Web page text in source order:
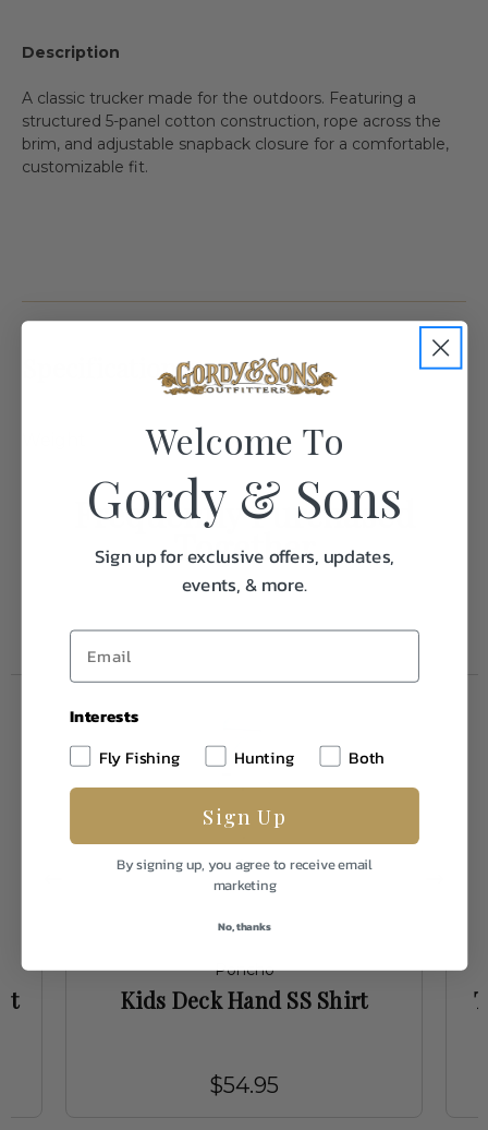
Description
A classic trucker made for the outdoors. Featuring a
structured 5-panel cotton construction, rope across the
brim, and adjustable snapback closure for a comfortable,
customizable fit.
Specifications:
1.0
Frequently Purchased
Together
Poncho
Kids Deck Hand SS Shirt
$54.95
Welcome To
Gordy & Sons
Sign up for exclusive offers, updates,
events, & more.
Interests
Fly Fishing
Hunting Both
Sign Up
By signing up, you agree to receive email
marketing
No, thanks